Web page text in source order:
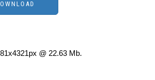
@ 22.63 Mb.